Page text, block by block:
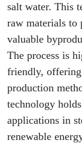
salt water. This
raw materials
valuable
The process is
friendly,
production
technology
applications in
renewable